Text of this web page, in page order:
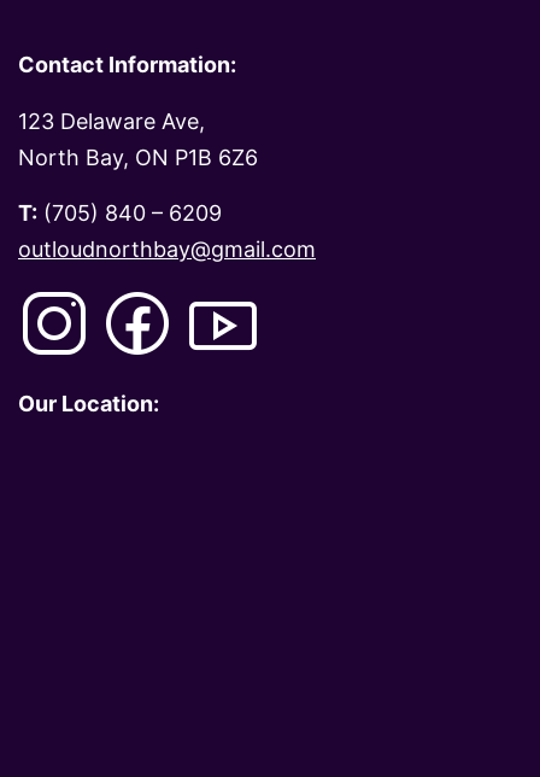
Contact Information:
123 Delaware Ave,
North Bay, ON P1B 6Z6
T: (705) 840 – 6209
outloudnorthbay@gmail.com
Our Location: